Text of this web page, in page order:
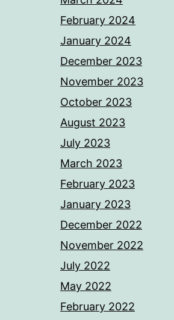
February 2024
January 2024
December 2023
November 2023
October 2023
August 2023
July 2023
March 2023
February 2023
January 2023
December 2022
November 2022
July 2022
May 2022
February 2022